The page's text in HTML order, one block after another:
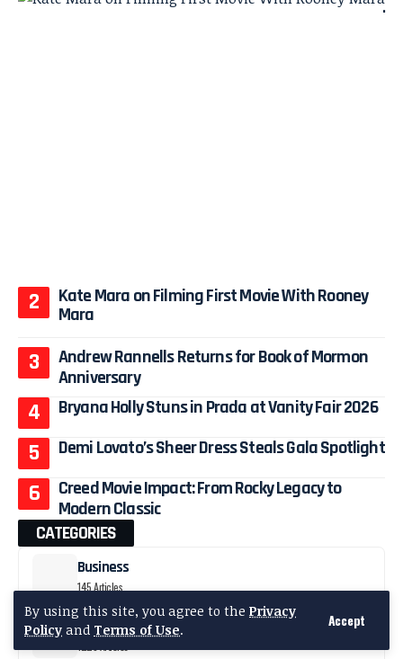
By using this site, you agree to the Privacy
Policy and Terms of Use.
Accept
Kate Mara on Filming First Movie With Rooney
Mara
Andrew Rannells Returns for Book of Mormon
Anniversary
Bryana Holly Stuns in Prada at Vanity Fair 2026
Demi Lovato’s Sheer Dress Steals Gala Spotlight
Creed Movie Impact: From Rocky Legacy to
Modern Classic
CATEGORIES
Business
145 Articles
Celebrity News